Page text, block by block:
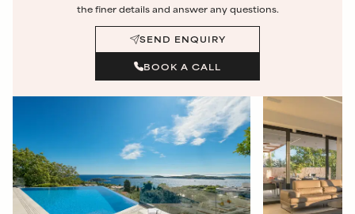
the finer details and answer any questions.
BOOK A CALL
SEND ENQUIRY